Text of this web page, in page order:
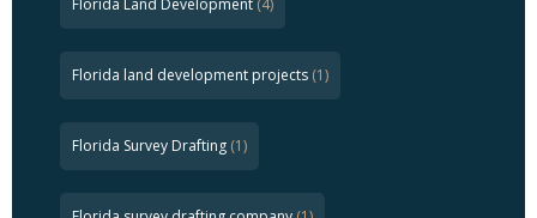
Florida Land Development (4)
Florida land development projects (1)
Florida Survey Drafting (1)